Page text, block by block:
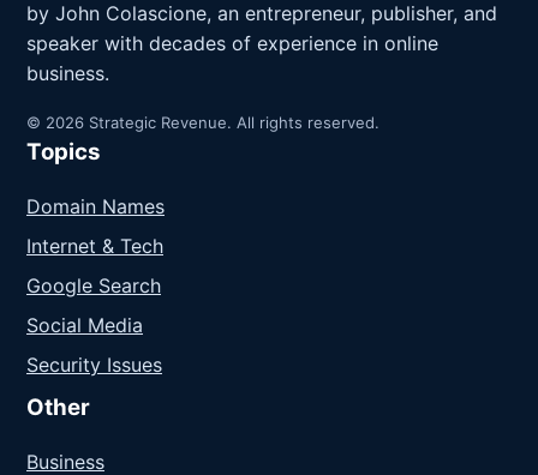
by John Colascione, an entrepreneur, publisher, and
speaker with decades of experience in online
business.
© 2026 Strategic Revenue. All rights reserved.
Topics
Domain Names
Internet & Tech
Google Search
Social Media
Security Issues
Other
Business